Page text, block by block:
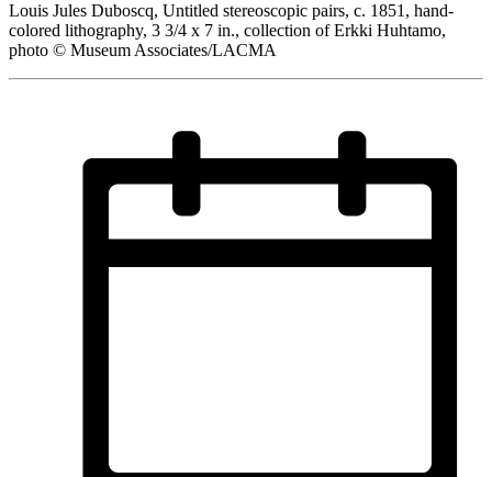
Louis Jules Duboscq, Untitled stereoscopic pairs, c. 1851, hand-
colored lithography, 3 3/4 x 7 in., collection of Erkki Huhtamo,
photo © Museum Associates/LACMA